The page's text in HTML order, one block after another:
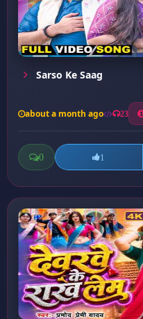
Sarso Ke Saag
about a month ago 23
0 1